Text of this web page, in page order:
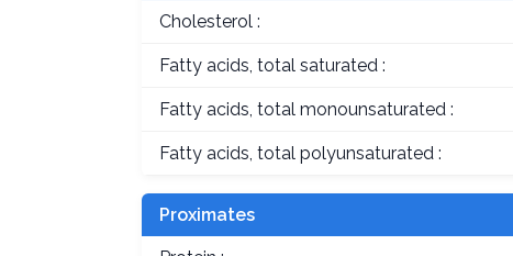
Cholesterol :
Fatty acids, total saturated :
Fatty acids, total monounsaturated :
Fatty acids, total polyunsaturated :
Proximates